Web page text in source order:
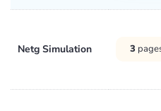
Netg Simulation 3